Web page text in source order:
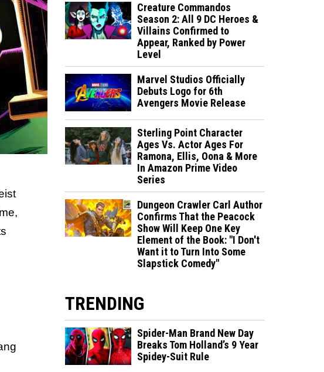
Creature Commandos
Season 2: All 9 DC Heroes &
Villains Confirmed to
Appear, Ranked by Power
Level
Marvel Studios Officially
Debuts Logo for 6th
Avengers Movie Release
Sterling Point Character
Ages Vs. Actor Ages For
Ramona, Ellis, Oona & More
In Amazon Prime Video
Series
Dungeon Crawler Carl Author
Confirms That the Peacock
Show Will Keep One Key
Element of the Book: "I Don't
Want it to Turn Into Some
Slapstick Comedy"
TRENDING
Spider-Man Brand New Day
Breaks Tom Holland’s 9 Year
Spidey-Suit Rule